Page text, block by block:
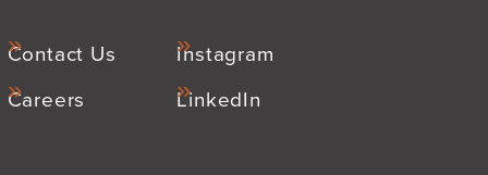
Contact Us
Careers
Instagram
LinkedIn